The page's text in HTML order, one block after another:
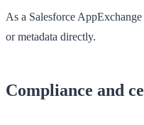
As a Salesforce
or metadata directly.
Compliance and